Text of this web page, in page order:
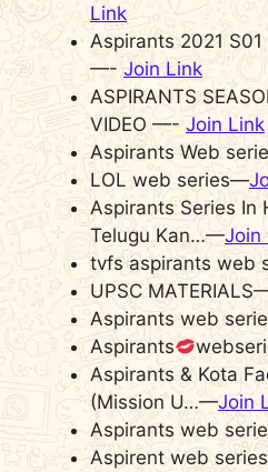
Link
Aspirants 2021 S01
—-Join Link
ASPIRANTS
VIDEO —- Join Link
Aspirants Web
LOL web series—
Aspirants Series In
Telugu Kan…—Join
tvfs aspirants web
UPSC
Aspirants web
Aspirants
Aspirants & Kota
(Mission U…—Join
Aspirants web
Aspirent web